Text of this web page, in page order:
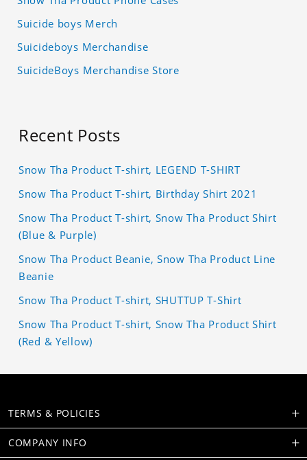
Suicide boys Merch
Suicideboys Merchandise
SuicideBoys Merchandise Store
Recent Posts
Snow Tha Product T-shirt, LEGEND T-SHIRT
Snow Tha Product T-shirt, Birthday Shirt 2021
Snow Tha Product T-shirt, Snow Tha Product Shirt
(Blue & Purple)
Snow Tha Product Beanie, Snow Tha Product Line
Beanie
Snow Tha Product T-shirt, SHUTTUP T-Shirt
Snow Tha Product T-shirt, Snow Tha Product Shirt
(Red & Yellow)
TERMS & POLICIES
COMPANY INFO